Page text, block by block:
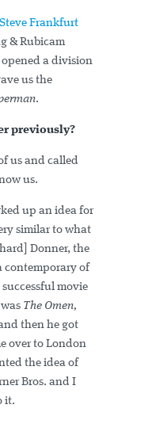
Steve Frankfurt
& Rubicam
a division
us the
.
previously?
us and called
us.
up an idea for
similar to what
Donner, the
contemporary of
successful movie
The Omen,
then he got
over to London
the idea of
Bros. and I
it.